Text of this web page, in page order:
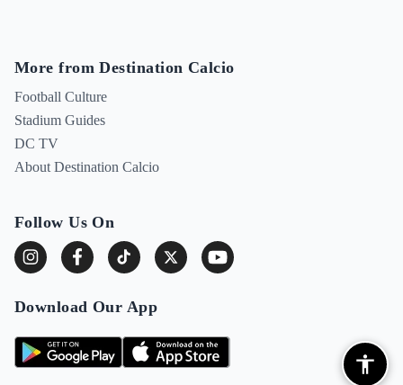
More from Destination Calcio
Football Culture
Stadium Guides
DC TV
About Destination Calcio
Follow Us On
Download Our App